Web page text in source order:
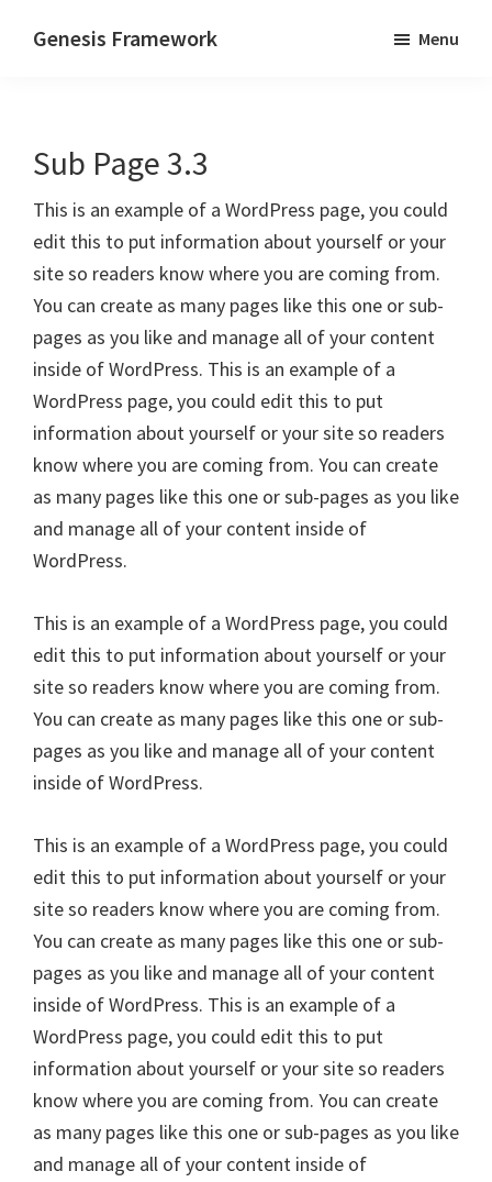
Genesis Framework
of
Design
Frameworks
Menu
Sub Page 3.3
This is an example of a WordPress page, you could
edit this to put information about yourself or your
site so readers know where you are coming from.
You can create as many pages like this one or sub-
pages as you like and manage all of your content
inside of WordPress. This is an example of a
WordPress page, you could edit this to put
information about yourself or your site so readers
know where you are coming from. You can create
as many pages like this one or sub-pages as you like
and manage all of your content inside of
WordPress.
This is an example of a WordPress page, you could
edit this to put information about yourself or your
site so readers know where you are coming from.
You can create as many pages like this one or sub-
pages as you like and manage all of your content
inside of WordPress.
This is an example of a WordPress page, you could
edit this to put information about yourself or your
site so readers know where you are coming from.
You can create as many pages like this one or sub-
pages as you like and manage all of your content
inside of WordPress. This is an example of a
WordPress page, you could edit this to put
information about yourself or your site so readers
know where you are coming from. You can create
as many pages like this one or sub-pages as you like
and manage all of your content inside of